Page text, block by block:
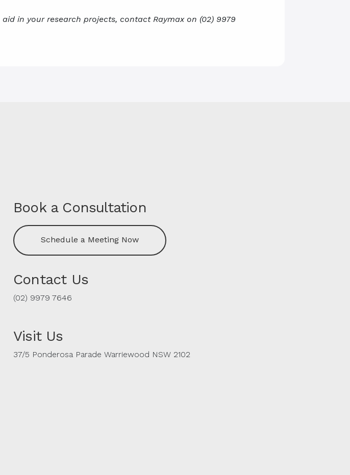
in your research projects, contact Raymax on (02) 9979
Book a Consultation
Schedule a Meeting Now
Contact Us
(02) 9979 7646
Visit Us
37/5 Ponderosa Parade Warriewood NSW 2102